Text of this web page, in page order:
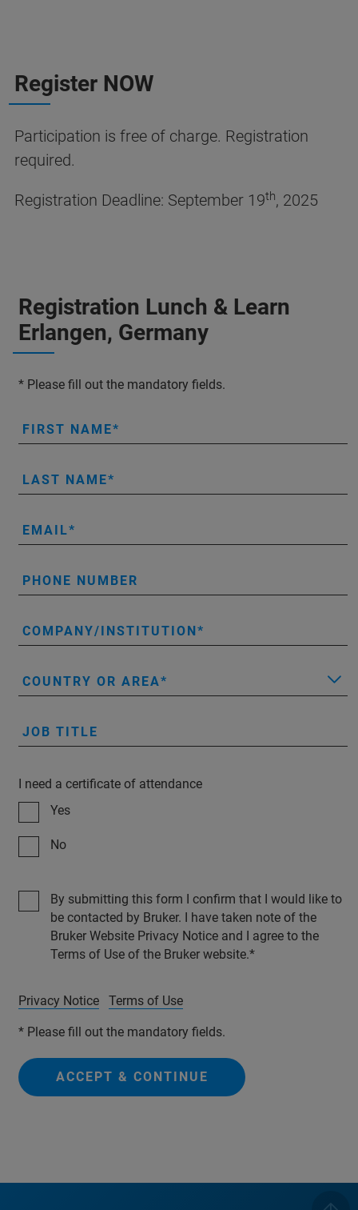
Register NOW
Participation is free of charge. Registration
required.
Registration Deadline: September 19th, 2025
Registration Lunch & Learn
Erlangen, Germany
* Please fill out the mandatory fields.
FIRST NAME
LAST NAME
EMAIL
PHONE NUMBER
COMPANY/INSTITUTION
COUNTRY OR AREA
JOB TITLE
I need a certificate of attendance
Yes
No
By submitting this form I confirm that I would like to
be contacted by Bruker. I have taken note of the
Bruker Website Privacy Notice and I agree to the
Terms of Use of the Bruker website.
Privacy Notice Terms of Use
* Please fill out the mandatory fields.
ACCEPT & CONTINUE